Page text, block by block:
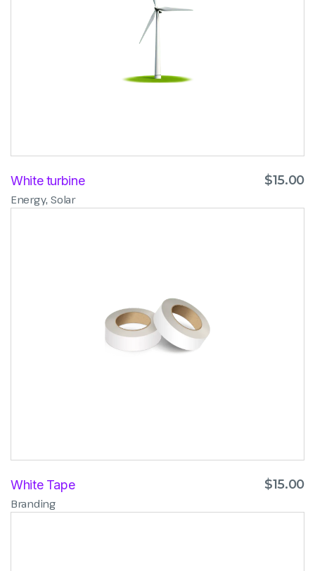
White turbine $15.00
Energy,Solar
White Tape $15.00
Branding